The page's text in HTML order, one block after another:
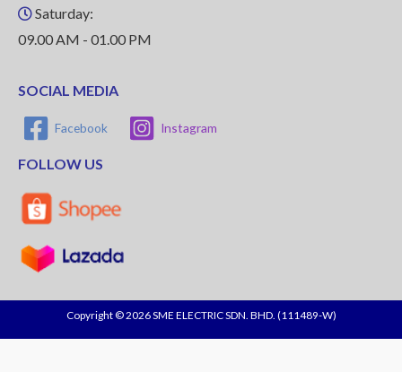
Saturday:
09.00 AM - 01.00 PM
SOCIAL MEDIA
Facebook Instagram
FOLLOW US
Copyright © 2026 SME ELECTRIC SDN. BHD. (111489-W)